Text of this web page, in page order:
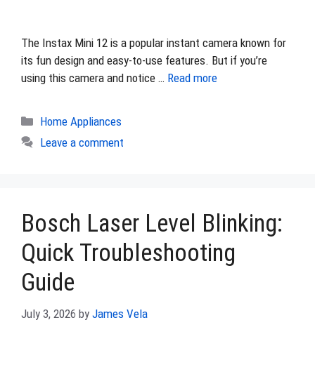
The Instax Mini 12 is a popular instant camera known for
its fun design and easy-to-use features. But if you’re
using this camera and notice … Read more
Categories
Home Appliances
Leave a comment
Bosch Laser Level Blinking:
Quick Troubleshooting
Guide
July 3, 2026 by James Vela